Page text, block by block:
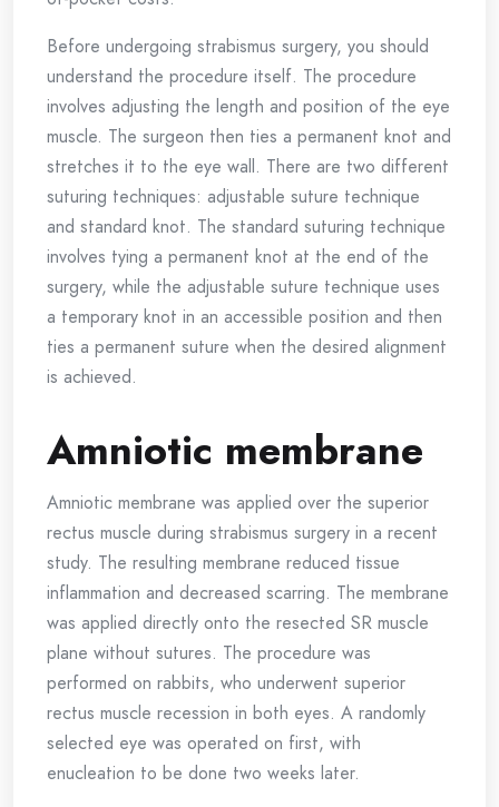
Before undergoing strabismus surgery, you should
understand the procedure itself. The procedure
involves adjusting the length and position of the eye
muscle. The surgeon then ties a permanent knot and
stretches it to the eye wall. There are two different
suturing techniques: adjustable suture technique
and standard knot. The standard suturing technique
involves tying a permanent knot at the end of the
surgery, while the adjustable suture technique uses
a temporary knot in an accessible position and then
ties a permanent suture when the desired alignment
is achieved.
Amniotic membrane
Amniotic membrane was applied over the superior
rectus muscle during strabismus surgery in a recent
study. The resulting membrane reduced tissue
inflammation and decreased scarring. The membrane
was applied directly onto the resected SR muscle
plane without sutures. The procedure was
performed on rabbits, who underwent superior
rectus muscle recession in both eyes. A randomly
selected eye was operated on first, with
enucleation to be done two weeks later.